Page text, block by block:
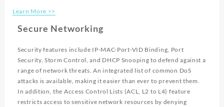
Learn More >>
Secure Networking
Security features include IP-MAC-Port-VID Binding, Port
Security, Storm Control, and DHCP Snooping to defend against a
range of network threats. An integrated list of common DoS
attacks is available, making it easier than ever to prevent them.
In addition, the Access Control Lists (ACL, L2 to L4) feature
restricts access to sensitive network resources by denying